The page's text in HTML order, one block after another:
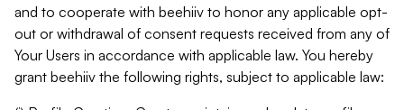
and to cooperate with beehiiv to honor any applicable opt-
out or withdrawal of consent requests received from any of
Your Users in accordance with applicable law. You hereby
grant beehiiv the following rights, subject to applicable law: